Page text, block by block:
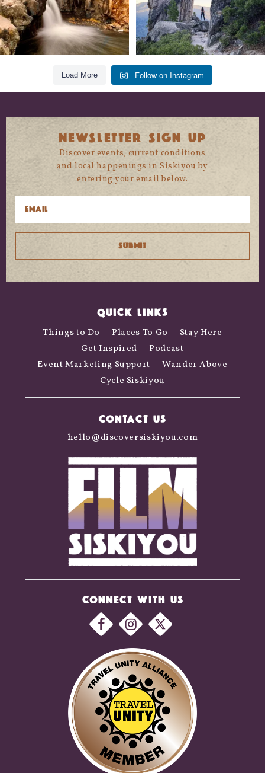
Load More Follow on Instagram
NEWSLETTER SIGN UP
Discover events, current conditions
and local happenings in Siskiyou by
entering your email below.
QUICK LINKS
Things to Do Places To Go
Stay Here
Get Inspired
Podcast
Event Marketing Support
Wander Above
Cycle Siskiyou
CONNECT WITH US
CONTACT US
hello@discoversiskiyou.com